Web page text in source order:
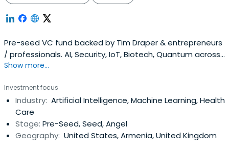
Pre-seed VC fund backed by Tim Draper & entrepreneurs
/ professionals. AI, Security, IoT, Biotech, Quantum across
Armenia, California, Boston, NYC, Eastern Europe
Show more...
Investment focus
Industry: Artificial Intelligence, Machine Learning, Health
Care
Stage: Pre-Seed, Seed, Angel
Geography: United States, Armenia, United Kingdom